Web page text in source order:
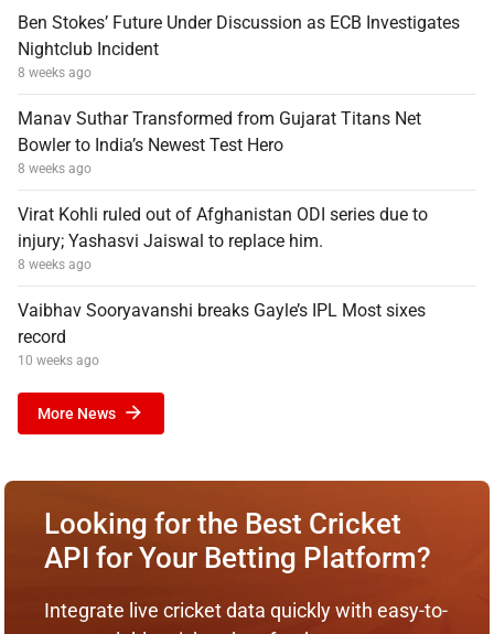
Ben Stokes’ Future Under Discussion as ECB Investigates
Nightclub Incident
8 weeks ago
Manav Suthar Transformed from Gujarat Titans Net
Bowler to India’s Newest Test Hero
8 weeks ago
Virat Kohli ruled out of Afghanistan ODI series due to
injury; Yashasvi Jaiswal to replace him.
8 weeks ago
Vaibhav Sooryavanshi breaks Gayle’s IPL Most sixes
record
10 weeks ago
More News
Looking for the Best Cricket
API for Your Betting Platform?
Integrate live cricket data quickly with easy-to-